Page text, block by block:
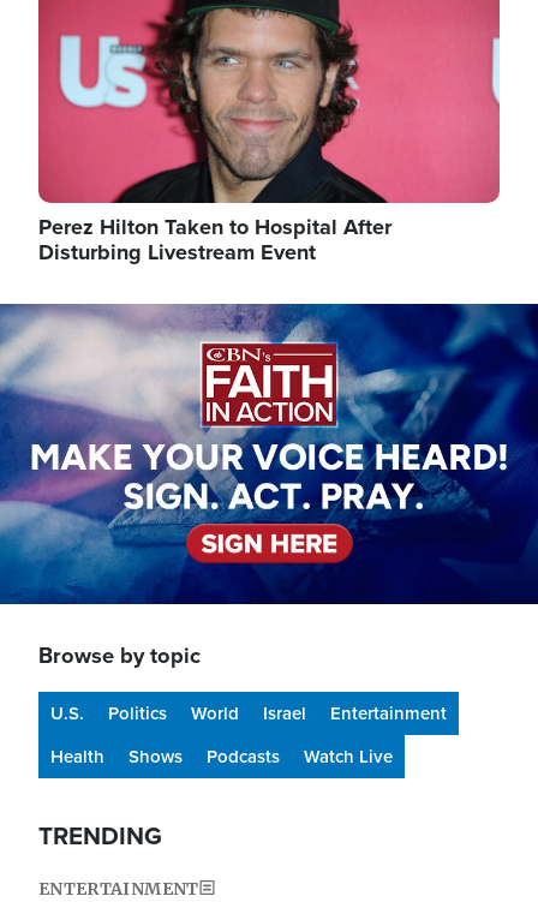
Perez Hilton Taken to Hospital After
Disturbing Livestream Event
Image
Browse by topic
U.S. Politics World Israel
Entertainment
Health
Shows Podcasts Watch Live
TRENDING
ENTERTAINMENT